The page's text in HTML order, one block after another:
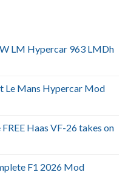
LM Hypercar 963 LMDh
Le Mans Hypercar Mod
Haas VF-26 takes on
F1 2026 Mod